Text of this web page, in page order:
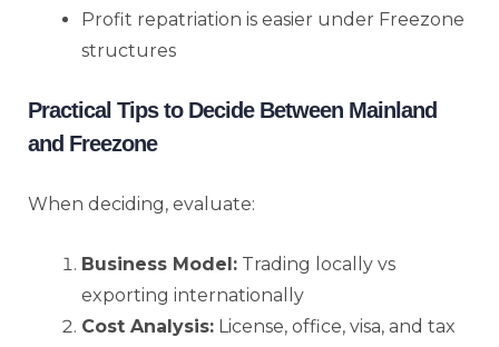
Profit repatriation is easier under Freezone
structures
Practical Tips to Decide Between Mainland
and Freezone
When deciding, evaluate:
Business Model: Trading locally vs
exporting internationally
Cost Analysis: License, office, visa, and tax